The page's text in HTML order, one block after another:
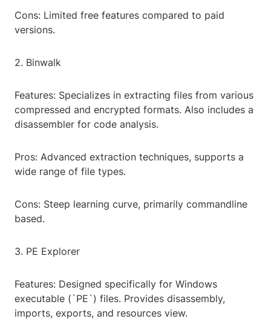
Cons: Limited free features compared to paid
versions.
2. Binwalk
Features: Specializes in extracting files from various
compressed and encrypted formats. Also includes a
disassembler for code analysis.
Pros: Advanced extraction techniques, supports a
wide range of file types.
Cons: Steep learning curve, primarily commandline
based.
3. PE Explorer
Features: Designed specifically for Windows
executable (`PE`) files. Provides disassembly,
imports, exports, and resources view.